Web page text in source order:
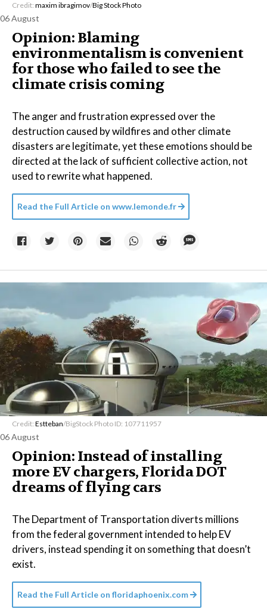
Credit: maxim ibragimov/Big Stock Photo
06 August
Opinion: Blaming
environmentalism is convenient
for those who failed to see the
climate crisis coming
The anger and frustration expressed over the
destruction caused by wildfires and other climate
disasters are legitimate, yet these emotions should be
directed at the lack of sufficient collective action, not
used to rewrite what happened.
Read the Full Article on www.lemonde.fr
Credit: Estteban/BigStock Photo ID: 107711957
06 August
Opinion: Instead of installing
more EV chargers, Florida DOT
dreams of flying cars
The Department of Transportation diverts millions
from the federal government intended to help EV
drivers, instead spending it on something that doesn’t
exist.
Read the Full Article on floridaphoenix.com